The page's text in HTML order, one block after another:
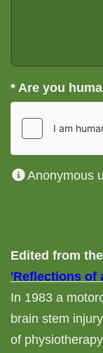
* Are you
Anonymous
Edited from
'Reflections of
In 1983 a
brain stem
of